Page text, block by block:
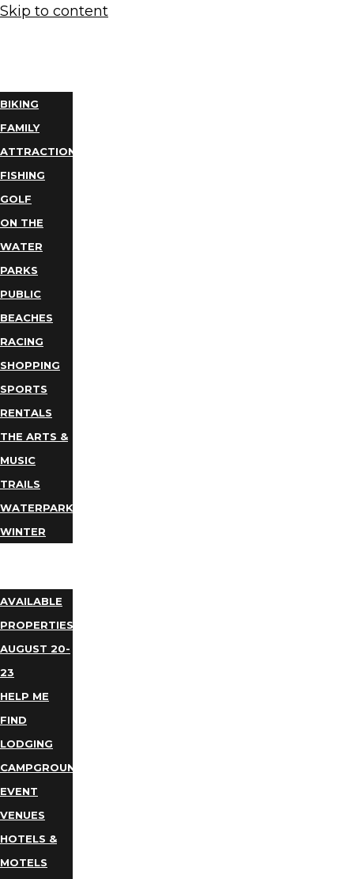
Skip to content
BIKING
FAMILY
ATTRACTIONS
FISHING
GOLF
ON THE
WATER
PARKS
PUBLIC
BEACHES
RACING
SHOPPING
SPORTS
RENTALS
THE ARTS &
MUSIC
TRAILS
WATERPARKS
WINTER
AVAILABLE
PROPERTIES
AUGUST 20-
23
HELP ME
FIND
LODGING
CAMPGROUNDS
EVENT
VENUES
HOTELS &
MOTELS